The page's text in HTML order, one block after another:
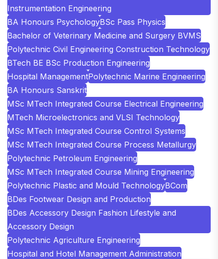
Instrumentation Engineering
BA Honours PsychologyBSc Pass Physics
Bachelor of Veterinary Medicine and Surgery BVMS
Polytechnic Civil Engineering Construction Technology
BTech BE BSc Production Engineering
Hospital ManagementPolytechnic Marine Engineering
BA Honours Sanskrit
MSc MTech Integrated Course Electrical Engineering
MTech Microelectronics and VLSI Technology
MSc MTech Integrated Course Control Systems
MSc MTech Integrated Course Process Metallurgy
Polytechnic Petroleum Engineering
MSc MTech Integrated Course Mining Engineering
Polytechnic Plastic and Mould TechnologyBCom
BDes Footwear Design and Production
BDes Accessory Design Fashion Lifestyle and
Accessory Design
Polytechnic Agriculture Engineering
Hospital and Hotel Management Administration